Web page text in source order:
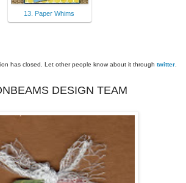
13. Paper Whims
has closed. Let other people know about it through twitter.
DESIGN TEAM